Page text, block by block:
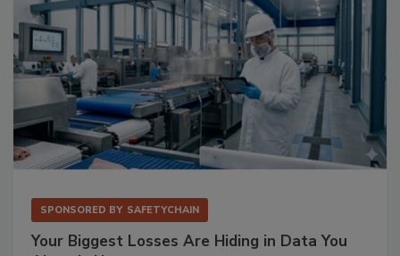
SPONSORED BY SAFETYCHAIN
Your Biggest Losses Are Hiding in Data You